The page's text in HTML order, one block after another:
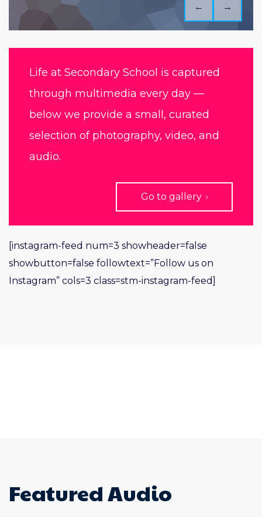
← →
Life at Secondary School is captured
through multimedia every day —
below we provide a small, curated
selection of photography, video, and
audio.
Go to gallery
[instagram-feed num=3 showheader=false
showbutton=false followtext=”Follow us on
Instagram” cols=3 class=stm-instagram-feed]
Featured Audio